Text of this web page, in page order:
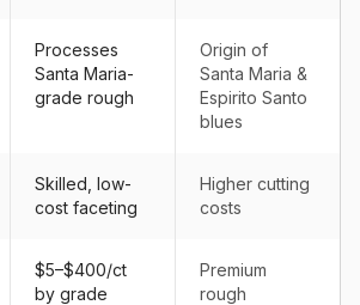
Processes
Santa Maria-
grade rough
Origin of
Santa Maria &
Espirito Santo
blues
Skilled, low-
cost faceting
Higher cutting
costs
$5–$400/ct
by grade
Premium
rough